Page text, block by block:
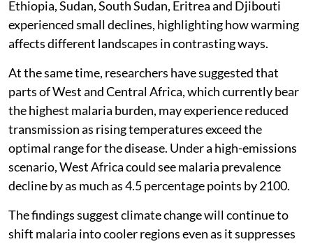
Ethiopia, Sudan, South Sudan, Eritrea and Djibouti
experienced small declines, highlighting how warming
affects different landscapes in contrasting ways.
At the same time, researchers have suggested that
parts of West and Central Africa, which currently bear
the highest malaria burden, may experience reduced
transmission as rising temperatures exceed the
optimal range for the disease. Under a high-emissions
scenario, West Africa could see malaria prevalence
decline by as much as 4.5 percentage points by 2100.
The findings suggest climate change will continue to
shift malaria into cooler regions even as it suppresses